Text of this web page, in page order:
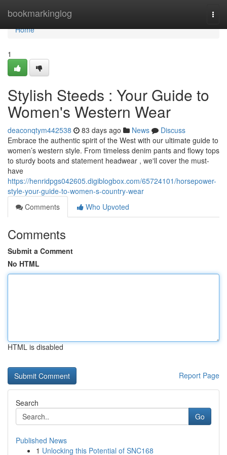
bookmarkinglog
Home
Home
1
Stylish Steeds : Your Guide to
Women's Western Wear
deaconqtym442538 83 days ago News
Discuss
Embrace the authentic spirit of the West with our ultimate guide to
women’s western style. From timeless denim pants and flowy tops
to sturdy boots and statement headwear , we'll cover the must-
have
https://henridpgs042605.digiblogbox.com/65724101/horsepower-
style-your-guide-to-women-s-country-wear
Comments
Who Upvoted
Comments
Submit a Comment
No HTML
HTML is disabled
Report Page
Search
Go
Published News
1 Unlocking this Potential of SNC168